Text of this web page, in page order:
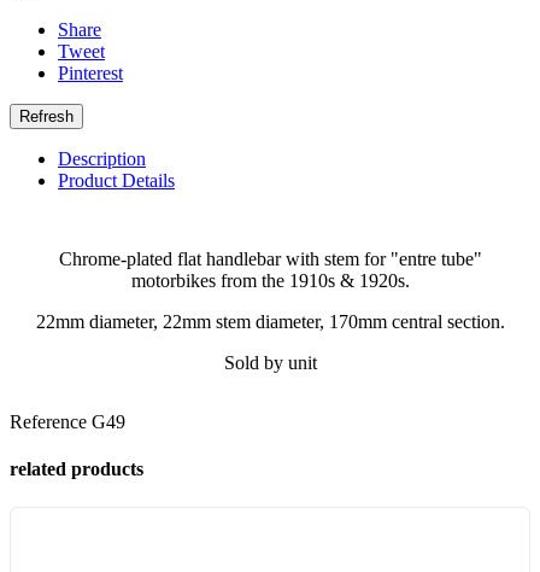
Share
Tweet
Pinterest
Description
Product Details
Chrome-plated flat handlebar with stem for "entre tube"
motorbikes from the 1910s & 1920s.
22mm diameter, 22mm stem diameter, 170mm central section.
Sold by unit
Reference G49
related products